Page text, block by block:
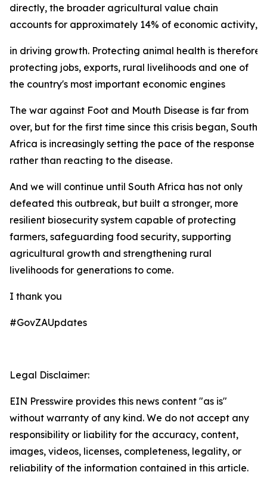
directly, the broader agricultural value chain
accounts for approximately 14% of economic activity,
in driving growth. Protecting animal health is
protecting jobs, exports, rural livelihoods and one of
the country's most important economic engines
The war against Foot and Mouth Disease is far from
over, but for the first time since this crisis began, South
Africa is increasingly setting the pace of the response
rather than reacting to the disease.
And we will continue until South Africa has not only
defeated this outbreak, but built a stronger, more
resilient biosecurity system capable of protecting
farmers, safeguarding food security, supporting
agricultural growth and strengthening rural
livelihoods for generations to come.
I thank you
#GovZAUpdates
Legal Disclaimer:
EIN Presswire provides this news content "as is"
without warranty of any kind. We do not accept any
responsibility or liability for the accuracy, content,
images, videos, licenses, completeness, legality, or
reliability of the information contained in this article.